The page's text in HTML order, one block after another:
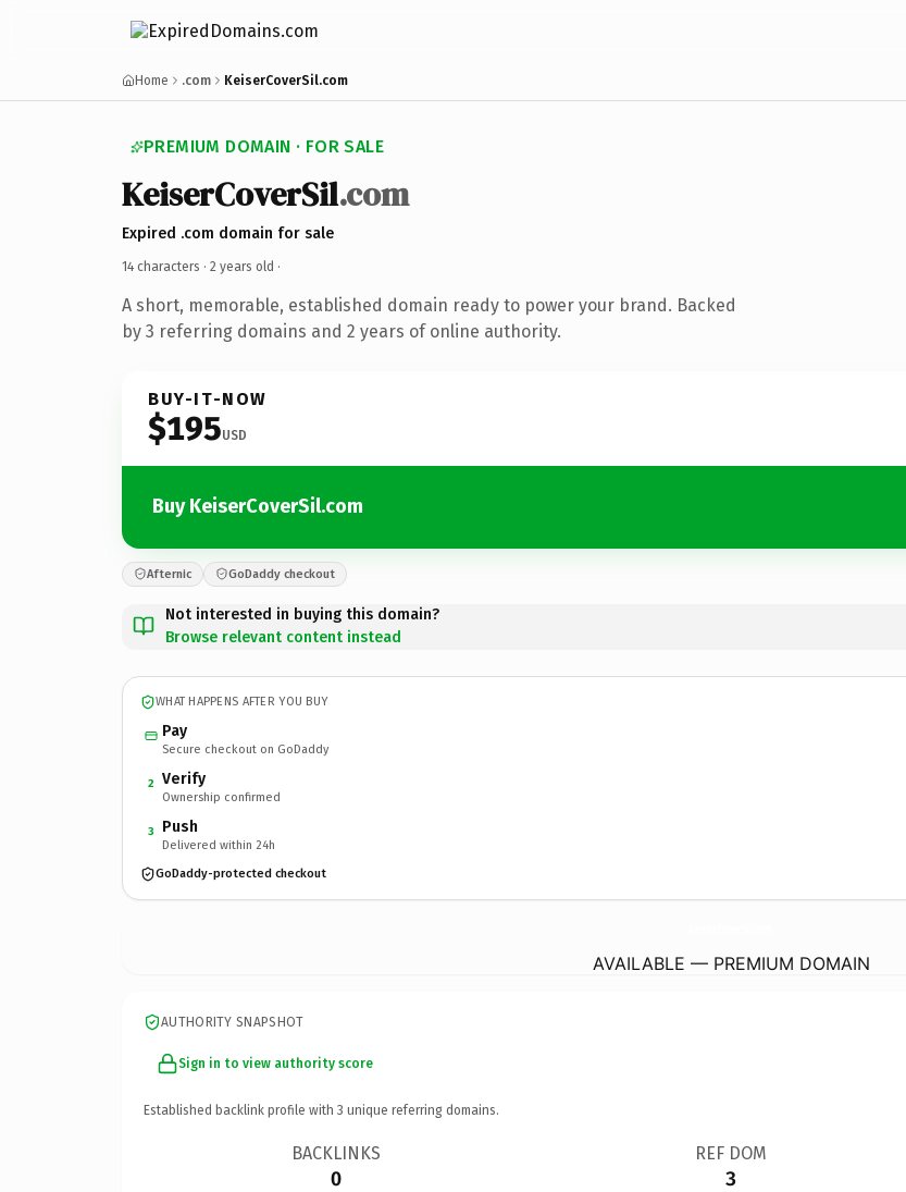
Home .com KeiserCoverSil.com
PREMIUM DOMAIN · FOR SALE
KeiserCoverSil.com
Expired .com domain for sale
14 characters · 2 years old ·
A short, memorable, established domain ready to power your brand. Backed
by 3 referring domains and 2 years of online authority.
BUY-IT-NOW
$195USD
Buy KeiserCoverSil.com
Afternic GoDaddy checkout
Not interested in buying this domain?
Browse relevant content instead
WHAT HAPPENS AFTER YOU BUY
Pay
Secure checkout on GoDaddy
2 Verify
Ownership confirmed
3 Push
Delivered within 24h
GoDaddy-protected checkout
AVAILABLE — PREMIUM DOMAIN
AUTHORITY SNAPSHOT
Sign in to view authority score
Established backlink profile with 3 unique referring domains.
BACKLINKS
0
REF DOM
3